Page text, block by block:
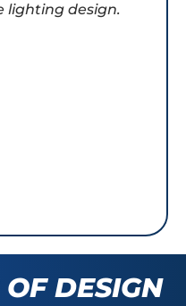
lighting design.
DESIGN